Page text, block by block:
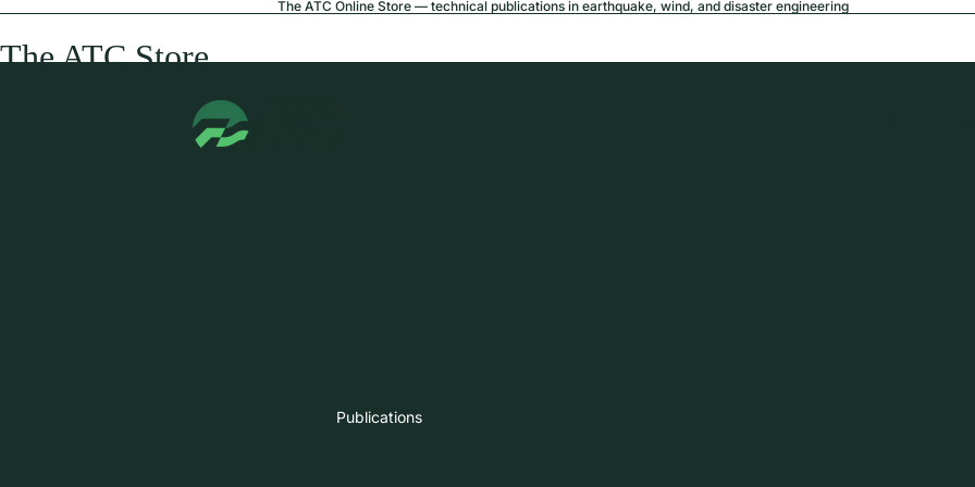
The ATC Online Store — technical publications in earthquake, wind, and disaster engineering
The ATC Store
Publications